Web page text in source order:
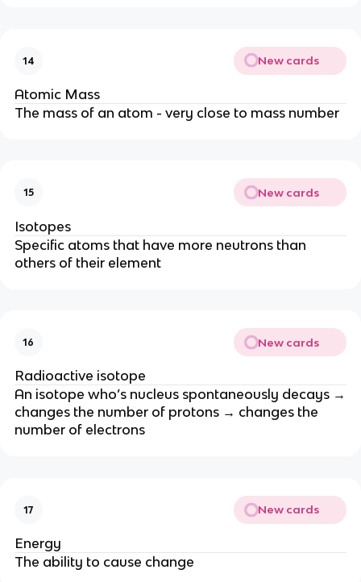
14 New cards
Atomic Mass
The mass of an atom - very close to mass number
15 New cards
Isotopes
Specific atoms that have more neutrons than
others of their element
16 New cards
Radioactive isotope
An isotope who’s nucleus spontaneously decays →
changes the number of protons → changes the
number of electrons
17 New cards
Energy
The ability to cause change